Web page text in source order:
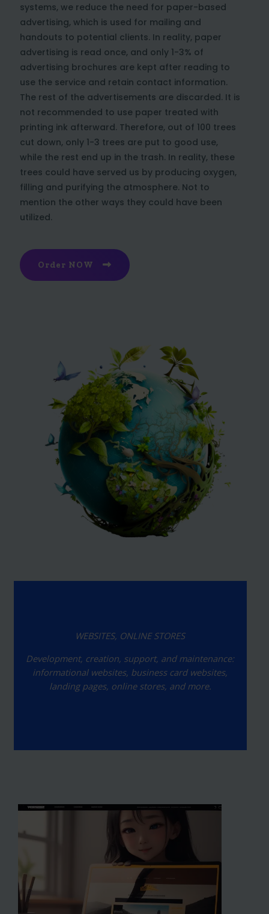
systems, we reduce the need for paper-based
advertising, which is used for mailing and
handouts to potential clients. In reality, paper
advertising is read once, and only 1-3% of
advertising brochures are kept after reading to
use the service and retain contact information.
The rest of the advertisements are discarded. It is
not recommended to use paper treated with
printing ink afterward. Therefore, out of 100 trees
cut down, only 1-3 trees are put to good use,
while the rest end up in the trash. In reality, these
trees could have served us by producing oxygen,
filling and purifying the atmosphere. Not to
mention the other ways they could have been
utilized.
Order NOW
WEBSITES, ONLINE STORES
Development, creation, support, and maintenance:
informational websites, business card websites,
landing pages, online stores, and more.